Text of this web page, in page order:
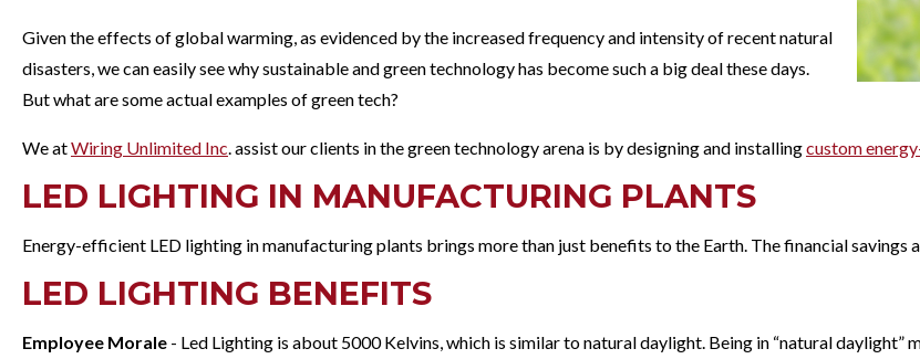
Given the effects of global warming, as evidenced by the increased frequency and intensity of recent natural
disasters, we can easily see why sustainable and green technology has become such a big deal these days.
But what are some actual examples of green tech?
We atWiring Unlimited Inc. assist our clients in the green technology arena is by designing and installingcustom
LED LIGHTING IN MANUFACTURING PLANTS
Energy-efficient LED lighting in manufacturing plants brings more than just benefits to the Earth. The financial savings
LED LIGHTING BENEFITS
Employee Morale - Led Lighting is about 5000 Kelvins, which is similar to natural daylight. Being in “natural